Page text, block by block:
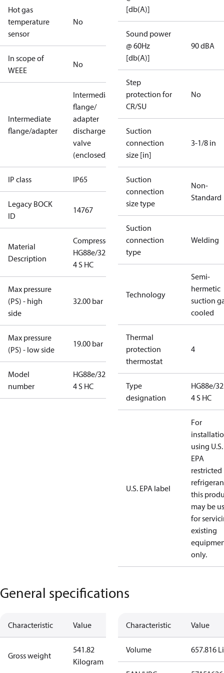
Hot gas
temperature
sensor
No
In scope of
WEEE
No
Intermediate
flange/adapter
Intermediate
flange/
adapter
discharge
valve
(enclosed)
IP class IP65
Legacy BOCK
ID
14767
Material
Description
Compressor
HG88e/3235-
4 S HC
Max pressure
(PS) - high
side
32.00 bar
Max pressure
(PS) - low side
19.00 bar
Model
number
HG88e/3235-
4 S HC
[db(A)]
Sound power
@ 60Hz
[db(A)]
90 dBA
Step
protection for
CR/SU
No
Suction
connection
size [in]
3-1/8 in
Suction
connection
size type
Non-
Standard
Suction
connection
type
Welding
Technology
Semi-
hermetic
suction
cooled
Thermal
protection
thermostat
4
Type
designation
HG88e/
4 S HC
U.S. EPA label
For
using U.S.
EPA
restricted
this
may be
for
existing
only.
General specifications
Characteristic Value
Gross weight
541.82
Kilogram
Characteristic Value
Volume 657.816